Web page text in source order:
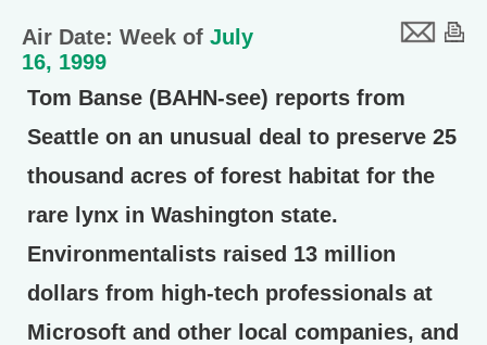
Air Date: Week of July
16, 1999
Tom Banse (BAHN-see) reports from
Seattle on an unusual deal to preserve 25
thousand acres of forest habitat for the
rare lynx in Washington state.
Environmentalists raised 13 million
dollars from high-tech professionals at
Microsoft and other local companies, and